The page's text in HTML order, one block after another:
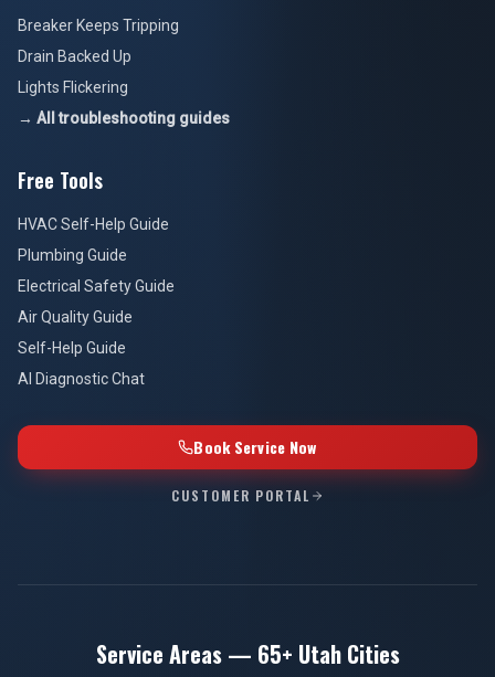
Breaker Keeps Tripping
Drain Backed Up
Lights Flickering
→ All troubleshooting guides
Free Tools
HVAC Self-Help Guide
Plumbing Guide
Electrical Safety Guide
Air Quality Guide
Self-Help Guide
AI Diagnostic Chat
Book Service Now
CUSTOMER PORTAL
Service Areas — 65+ Utah Cities